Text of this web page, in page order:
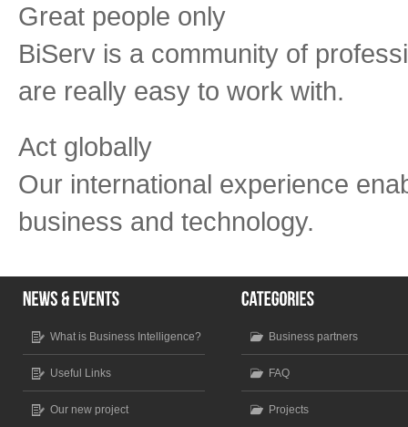
Great people only
BiServ is a community of
are really easy to work with.
Act globally
Our international experience
business and technology.
What is Business Intelligence?
Useful Links
Our new project
Business partners
FAQ
Projects